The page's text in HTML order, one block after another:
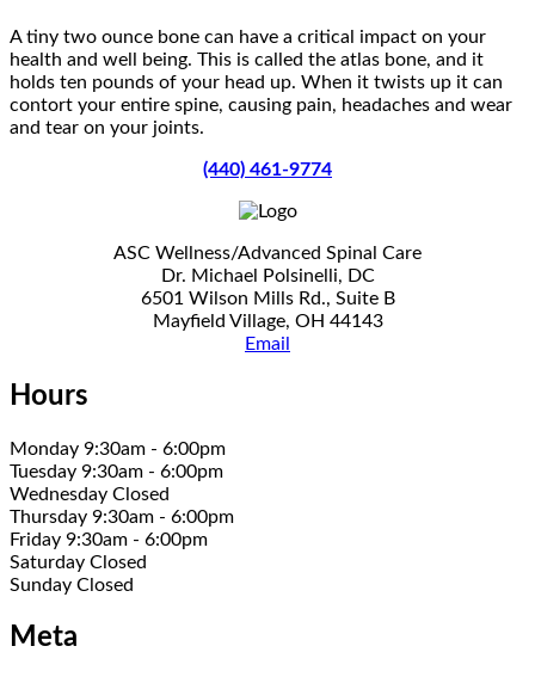
A tiny two ounce bone can have a critical impact on your
health and well being. This is called the atlas bone, and it
holds ten pounds of your head up. When it twists up it can
contort your entire spine, causing pain, headaches and wear
and tear on your joints.
(440) 461-9774
ASC Wellness/Advanced Spinal Care
Dr. Michael Polsinelli, DC
6501 Wilson Mills Rd., Suite B
Mayfield Village, OH 44143
Email
Hours
Monday 9:30am - 6:00pm
Tuesday 9:30am - 6:00pm
Wednesday Closed
Thursday 9:30am - 6:00pm
Friday 9:30am - 6:00pm
Saturday Closed
Sunday Closed
Meta